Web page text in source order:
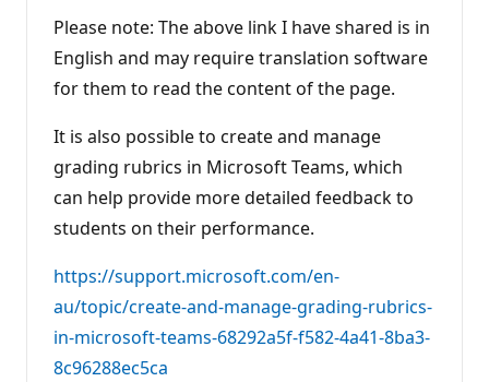
Please note: The above link I have shared is in
English and may require translation software
for them to read the content of the page.
It is also possible to create and manage
grading rubrics in Microsoft Teams, which
can help provide more detailed feedback to
students on their performance.
https://support.microsoft.com/en-
au/topic/create-and-manage-grading-rubrics-
in-microsoft-teams-68292a5f-f582-4a41-8ba3-
8c96288ec5ca